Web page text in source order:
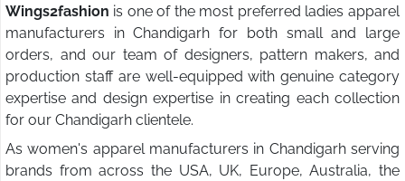
Wings2fashion is one of the most preferred ladies apparel
manufacturers in Chandigarh for both small and large
orders, and our team of designers, pattern makers, and
production staff are well-equipped with genuine category
expertise and design expertise in creating each collection
for our Chandigarh clientele.
As women's apparel manufacturers in Chandigarh serving
brands from across the USA, UK, Europe, Australia, the